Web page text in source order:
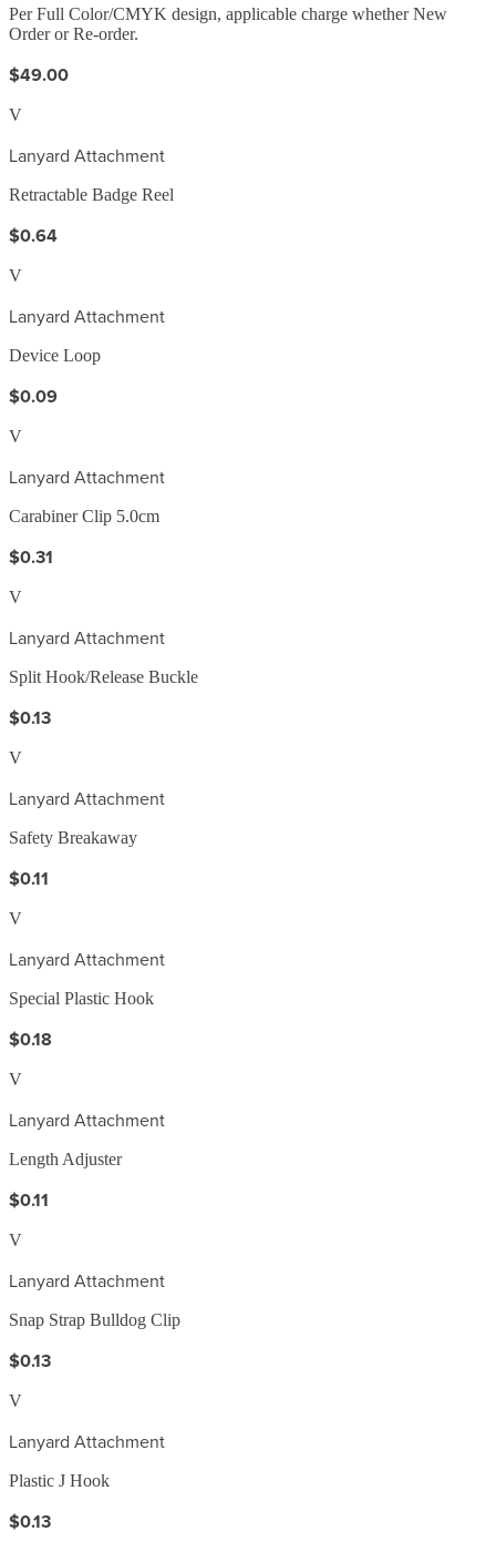
Per Full Color/CMYK design, applicable charge whether New
Order or Re-order.
$49.00
V
Lanyard Attachment
Retractable Badge Reel
$0.64
V
Lanyard Attachment
Device Loop
$0.09
V
Lanyard Attachment
Carabiner Clip 5.0cm
$0.31
V
Lanyard Attachment
Split Hook/Release Buckle
$0.13
V
Lanyard Attachment
Safety Breakaway
$0.11
V
Lanyard Attachment
Special Plastic Hook
$0.18
V
Lanyard Attachment
Length Adjuster
$0.11
V
Lanyard Attachment
Snap Strap Bulldog Clip
$0.13
V
Lanyard Attachment
Plastic J Hook
$0.13